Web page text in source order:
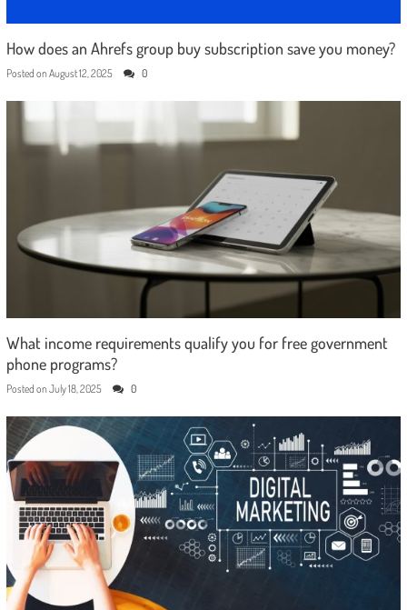
How does an Ahrefs group buy subscription save you money?
Posted on August 12, 2025 0
What income requirements qualify you for free government
phone programs?
Posted on July 18, 2025 0